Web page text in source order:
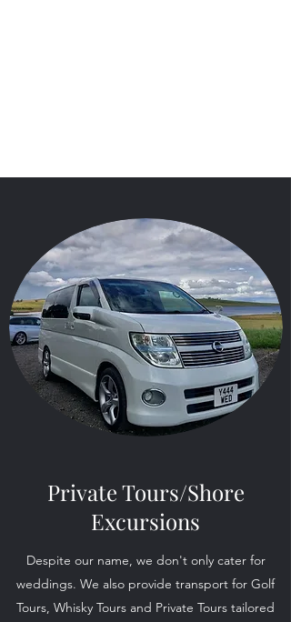
Private Tours/Shore
Excursions
Despite our name, we don't only cater for
weddings. We also provide transport for Golf
Tours, Whisky Tours and Private Tours tailored